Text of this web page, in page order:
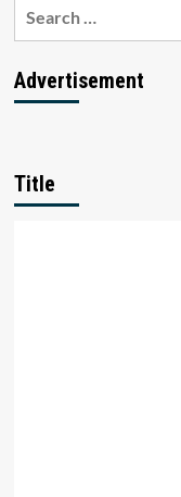
Hiring
Drive
Advertisement
Title